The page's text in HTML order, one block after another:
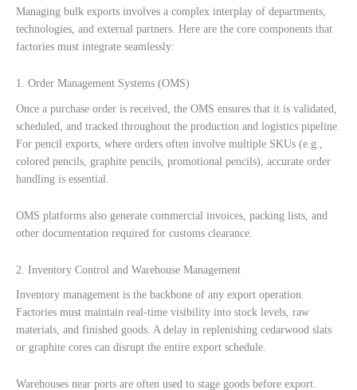
Managing bulk exports involves a complex interplay of departments,
technologies, and external partners. Here are the core components that
factories must integrate seamlessly:
1. Order Management Systems (OMS)
Once a purchase order is received, the OMS ensures that it is validated,
scheduled, and tracked throughout the production and logistics pipeline.
For pencil exports, where orders often involve multiple SKUs (e.g.,
colored pencils, graphite pencils, promotional pencils), accurate order
handling is essential.
OMS platforms also generate commercial invoices, packing lists, and
other documentation required for customs clearance.
2. Inventory Control and Warehouse Management
Inventory management is the backbone of any export operation.
Factories must maintain real-time visibility into stock levels, raw
materials, and finished goods. A delay in replenishing cedarwood slats
or graphite cores can disrupt the entire export schedule.
Warehouses near ports are often used to stage goods before export.